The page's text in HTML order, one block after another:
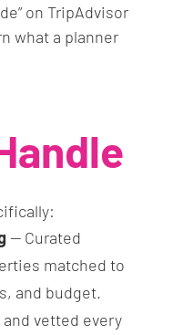
on TripAdvisor
what a planner
— Curated
matched to
and budget.
and vetted every